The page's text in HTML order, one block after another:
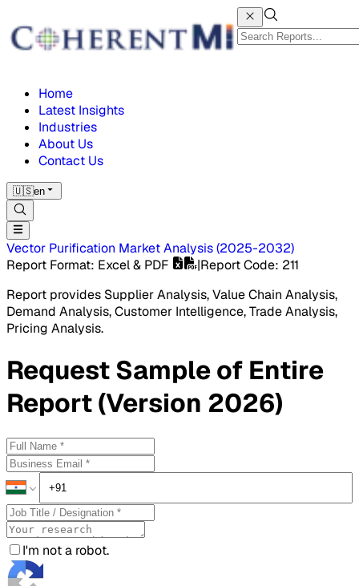
Home
Latest Insights
Industries
About Us
Contact Us
🇺🇸en
Vector Purification MarketAnalysis(2025-2032)
Report Format: Excel & PDF |Report Code: 211
Report provides Supplier Analysis, Value Chain Analysis,
Demand Analysis, Customer Intelligence, Trade Analysis,
Pricing Analysis.
RequestSampleof Entire
Report (Version 2026)
I'm not a robot.